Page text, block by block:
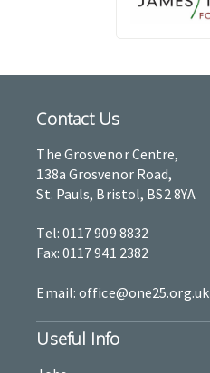
Contact Us
The Grosvenor Centre,
138a Grosvenor Road,
St. Pauls, Bristol, BS2 8YA
Tel: 0117 909 8832
Fax: 0117 941 2382
Email: office@one25.org.uk
Useful Info